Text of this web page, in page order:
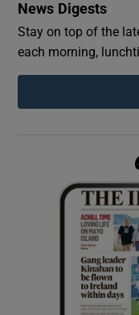
News Digests
Stay on top of the
each morning,